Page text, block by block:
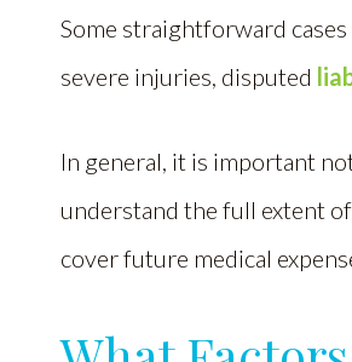
Some straightforward
severe injuries, disputed
In general, it is important
understand the full extent
cover future medical